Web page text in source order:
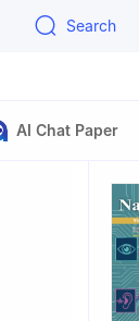
Search
AI Chat Paper